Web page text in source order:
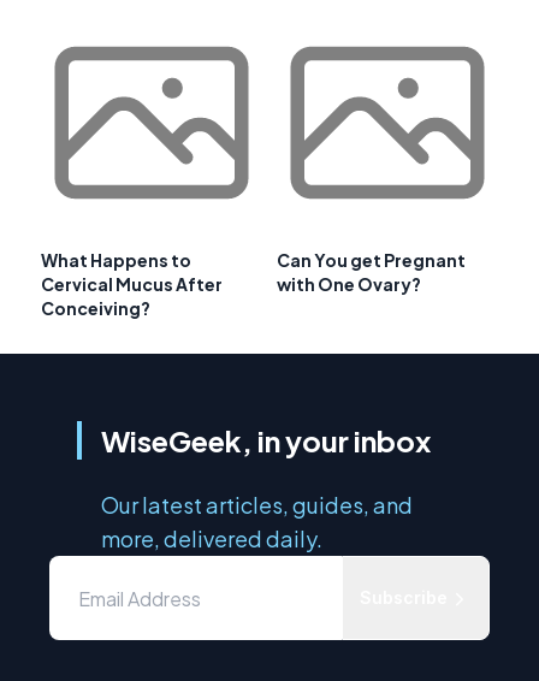
What Happens to
Cervical Mucus After
Conceiving?
Can You get Pregnant
with One Ovary?
WiseGeek, in your inbox
Our latest articles, guides, and
more, delivered daily.